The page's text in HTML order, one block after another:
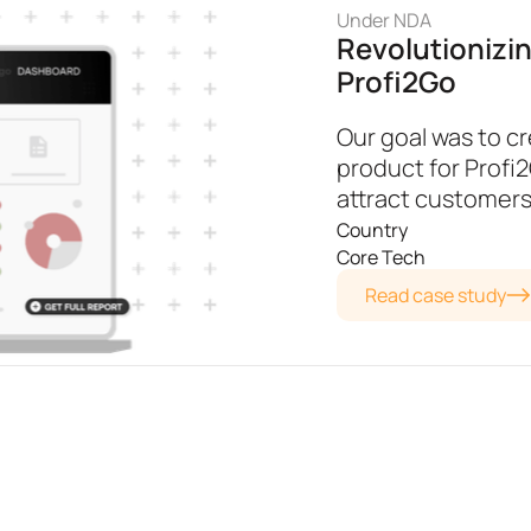
Under NDA
Profi2Go
Our goal was to
product for
attract
Country
Core Tech
Read case study